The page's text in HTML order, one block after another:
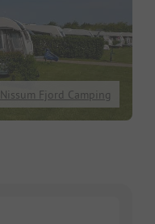
Nissum Fjord Camping